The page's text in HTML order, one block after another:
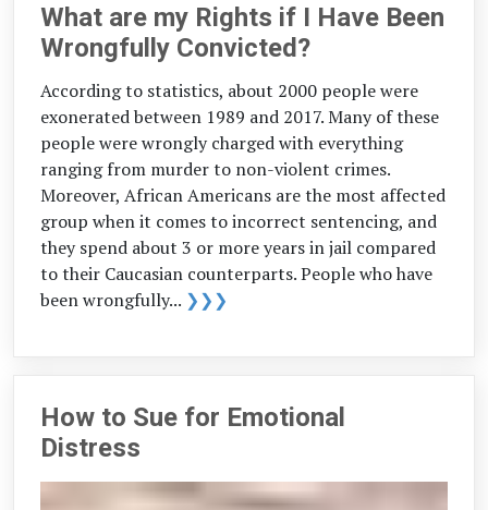
What are my Rights if I Have Been
Wrongfully Convicted?
According to statistics, about 2000 people were
exonerated between 1989 and 2017. Many of these
people were wrongly charged with everything
ranging from murder to non-violent crimes.
Moreover, African Americans are the most affected
group when it comes to incorrect sentencing, and
they spend about 3 or more years in jail compared
to their Caucasian counterparts. People who have
been wrongfully... ❯❯❯
How to Sue for Emotional
Distress